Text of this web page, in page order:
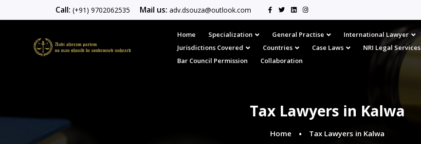
Call: (+91) 9702062535 Mail us: adv.dsouza@outlook.com
Home Specialization General Practise
International Lawyer
Jurisdictions Covered
Countries Case Laws
NRI Legal Services
Bar Council Permission
Collaboration
Tax Lawyers in Kalwa
Home Tax Lawyers in Kalwa